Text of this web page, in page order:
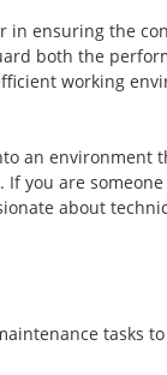
in ensuring the
both the
working
an environment
you are
about
tasks